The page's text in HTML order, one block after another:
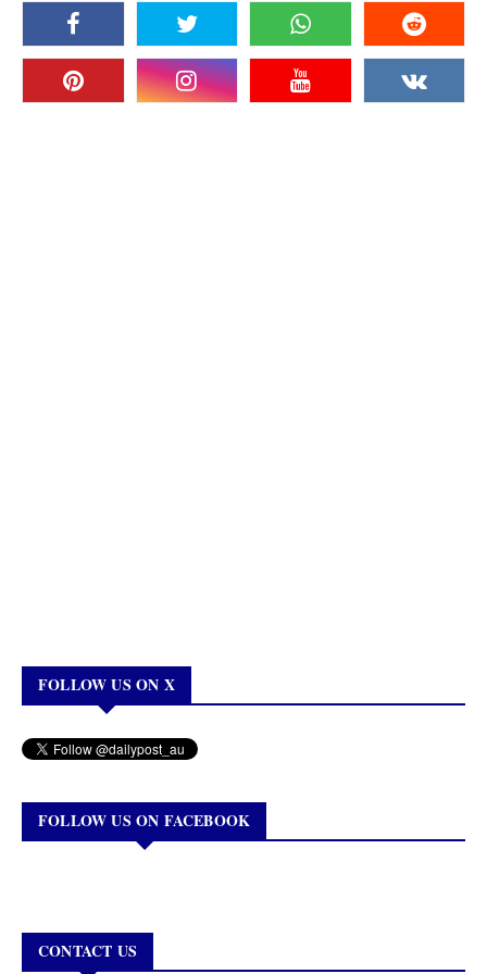
FOLLOW US ON X
FOLLOW US ON FACEBOOK
CONTACT US